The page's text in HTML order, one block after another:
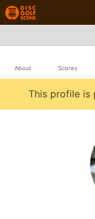
About Scores
This profile is